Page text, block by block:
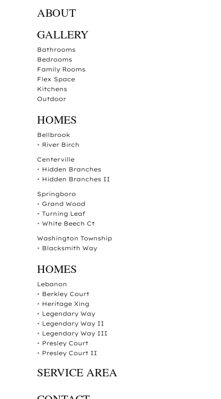
ABOUT
GALLERY
Bathrooms
Bedrooms
Family Rooms
Flex Space
Kitchens
Outdoor
HOMES
Bellbrook
• River Birch
Centerville
• Hidden Branches
• Hidden Branches II
Springboro
• Grand Wood
• Turning Leaf
• White Beech Ct
Washington Township
• Blacksmith Way
HOMES
Lebanon
• Berkley Court
• Heritage Xing
• Legendary Way
• Legendary Way II
• Legendary Way III
• Presley Court
• Presley Court II
SERVICE AREA